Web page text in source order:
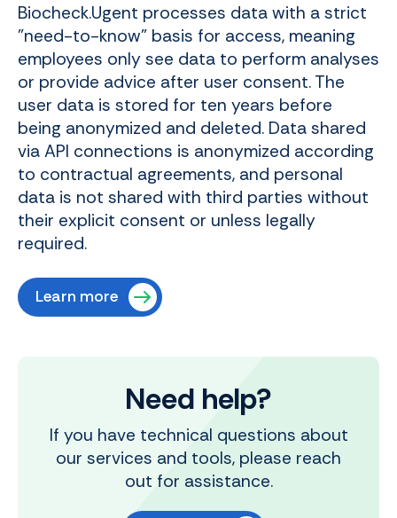
Biocheck.Ugent processes data with a strict
"need-to-know" basis for access, meaning
employees only see data to perform analyses
or provide advice after user consent. The
user data is stored for ten years before
being anonymized and deleted. Data shared
via API connections is anonymized according
to contractual agreements, and personal
data is not shared with third parties without
their explicit consent or unless legally
required.
Learn more
Need help?
If you have technical questions about
our services and tools, please reach
out for assistance.